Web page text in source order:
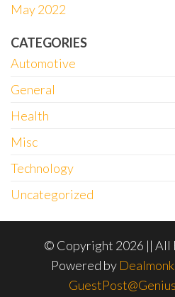
May 2022
CATEGORIES
Automotive
General
Health
Misc
Technology
Uncategorized
© Copyright 2026 || All
Powered by